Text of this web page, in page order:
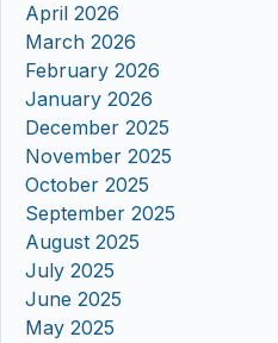
April 2026
March 2026
February 2026
January 2026
December 2025
November 2025
October 2025
September 2025
August 2025
July 2025
June 2025
May 2025